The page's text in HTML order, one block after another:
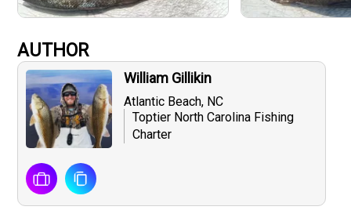
AUTHOR
William Gillikin
Atlantic Beach, NC
Toptier North Carolina Fishing
Charter